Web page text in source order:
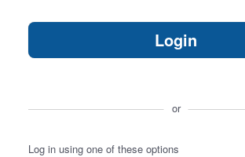
or
Log in using one of these options